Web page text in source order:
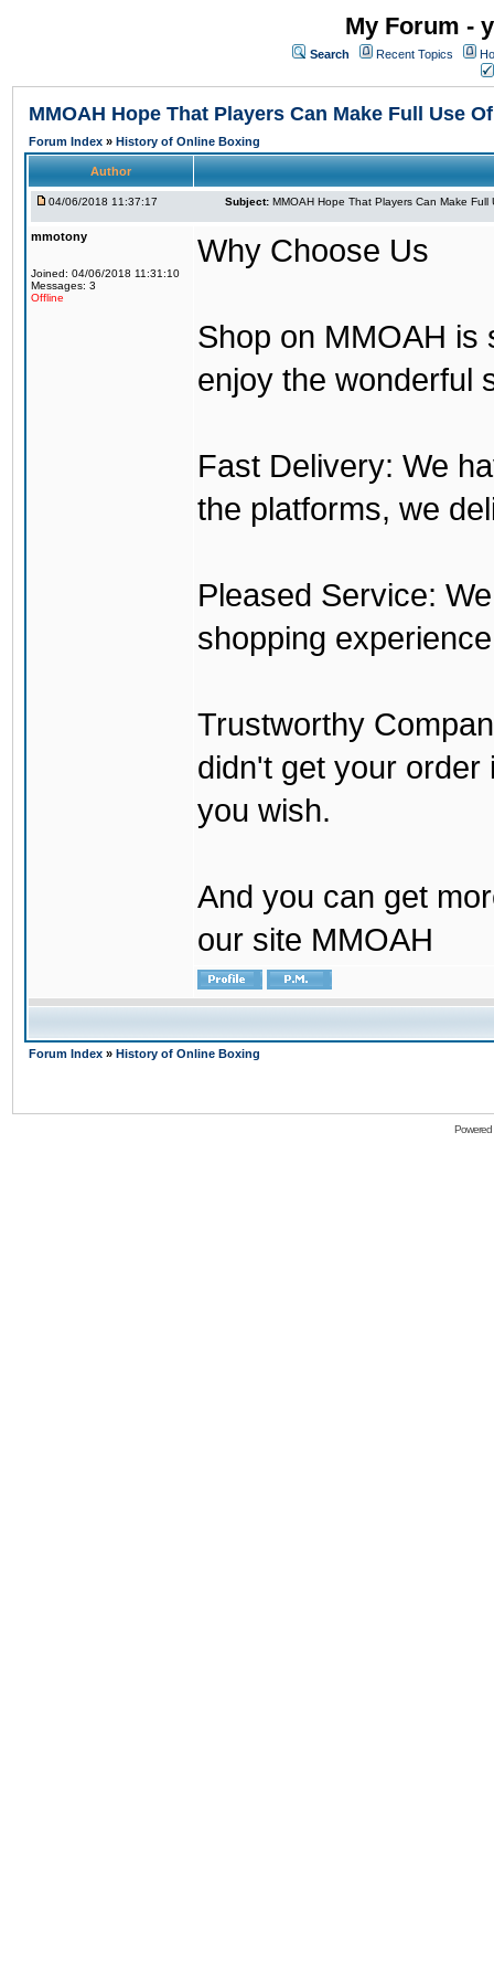
My Forum -
Search Recent Topics
MMOAH Hope That Players Can Make Full Use
Forum Index » History of Online Boxing
Author
04/06/2018 11:37:17 Subject: MMOAH Hope That Players Can Make Full
mmotony
Joined: 04/06/2018 11:31:10
Messages: 3
Offline
Why Choose Us
Shop on MMOAH is
enjoy the wonderful
Fast Delivery: We
the platforms, we
Pleased Service:
shopping
Trustworthy
didn't get your order
you wish.
And you can get
our site MMOAH
Forum Index » History of Online Boxing